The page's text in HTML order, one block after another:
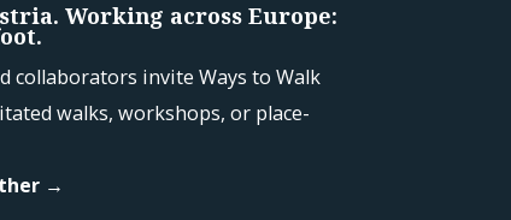
Working across Europe:
collaborators invite Ways to Walk
walks, workshops, or place-
→